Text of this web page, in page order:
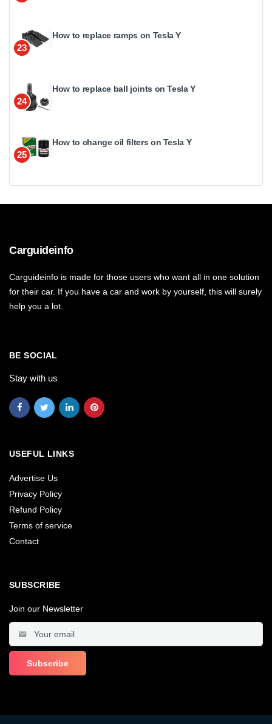
23
How to replace ramps on Tesla Y
24
How to replace ball joints on Tesla Y
25
How to change oil filters on Tesla Y
Carguideinfo
Carguideinfo is made for those users who want all in one solution
for their car. If you have a car and work by yourself, this will surely
help you a lot.
BE SOCIAL
Stay with us
USEFUL LINKS
Advertise Us
Privacy Policy
Refund Policy
Terms of service
Contact
SUBSCRIBE
Join our Newsletter